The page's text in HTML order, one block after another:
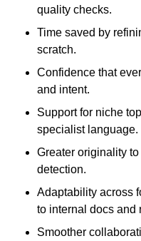
quality checks.
Time saved by
scratch.
Confidence that
and intent.
Support for niche
specialist language.
Greater originality
detection.
Adaptability across
to internal docs and
Smoother